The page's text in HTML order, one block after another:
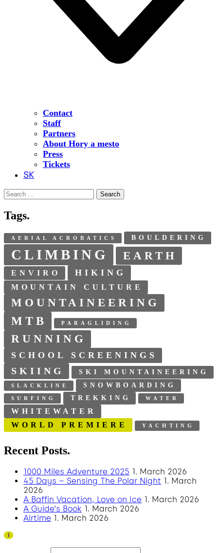
Contact
Staff
Partners
About Hory a mesto
Press
Tickets
SK
Search
for:
Tags.
AERIAL ACROBATICS BOULDERING
CLIMBING EARTH
ENVIRO HIKING
MOUNTAIN CULTURE
MOUNTAINEERING
MTB PARAGLIDING
RUNNING
SCHOOL SCREENINGS
SKIING SKI MOUNTAINEERING
SLACKLINE SNOWBOARDING
SURFING TREKKING WATER
WHITEWATER
WORLD PREMIERE
YACHTING
Recent Posts.
1000 Miles Adventure 2025 1. March 2026
45 Days – Sensing The Polar Night 1. March
2026
A Baffin Vacation, Love on Ice 1. March 2026
A Guide’s Book 1. March 2026
Airtime 1. March 2026
i